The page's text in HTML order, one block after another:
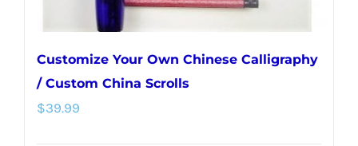
page
Customize Your Own Chinese Calligraphy
/ Custom China Scrolls
$39.99